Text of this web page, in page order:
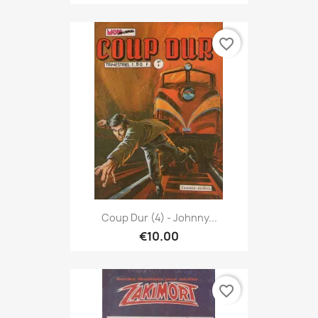
Coup Dur (4) - Johnny...
€10.00
favorite_border
favorite_border